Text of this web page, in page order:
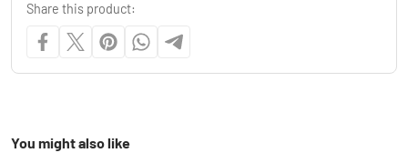
Share this product:
You might also like